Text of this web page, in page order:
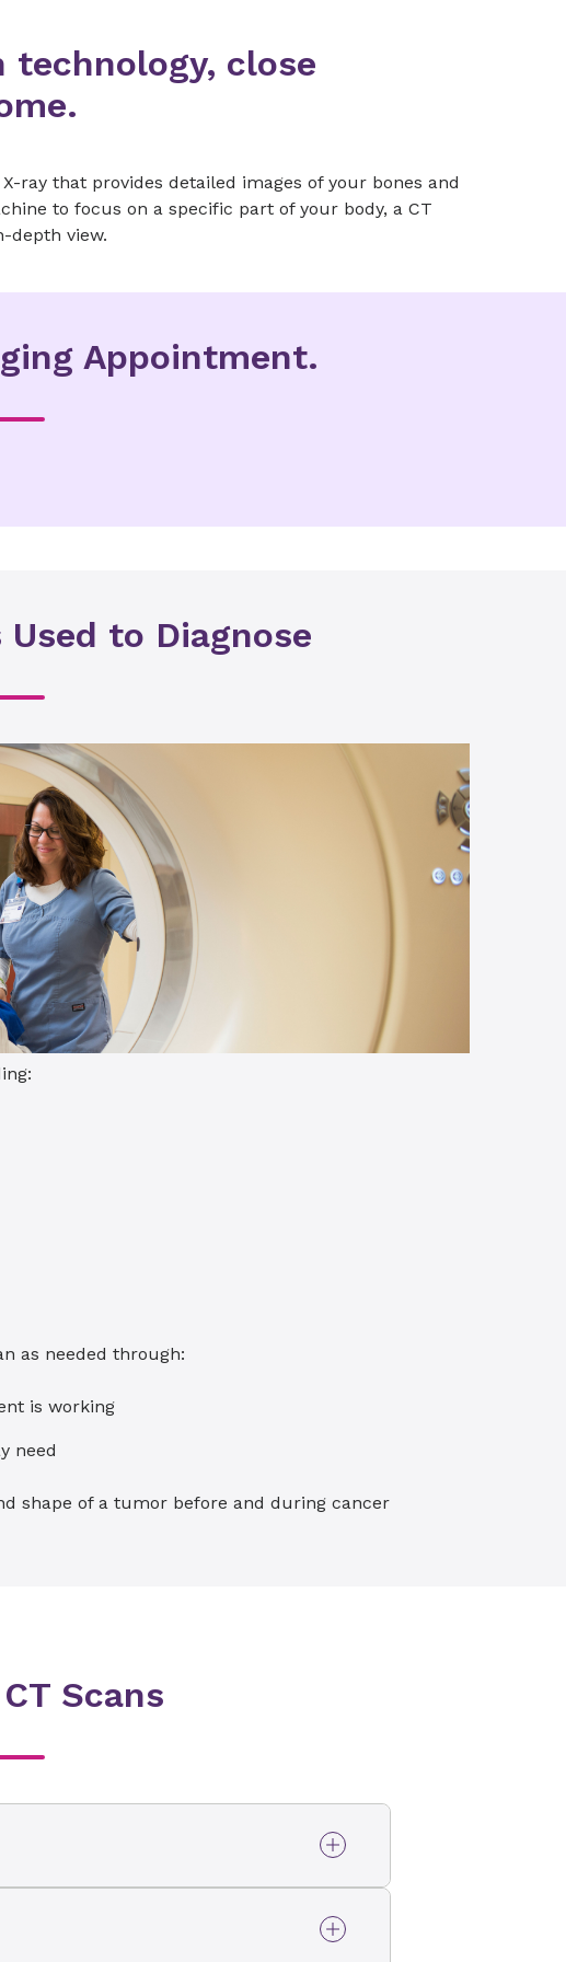
technology, close
ray that provides detailed images of your bones and
to focus on a specific part of your body, a CT
depth view.
Appointment.
to Diagnose
as needed through:
is working
need
shape of a tumor before and during cancer
Scans
CTA, CT coronary